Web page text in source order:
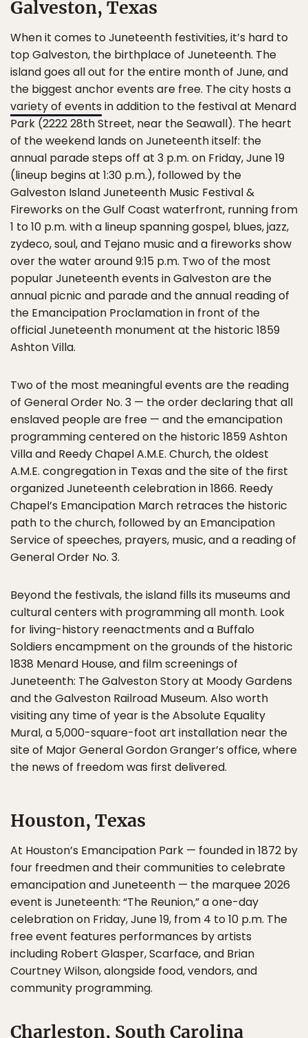
Galveston, Texas
When it comes to Juneteenth festivities, it’s hard to
top Galveston, the birthplace of Juneteenth. The
island goes all out for the entire month of June, and
the biggest anchor events are free. The city hosts a
variety of events in addition to the festival at Menard
Park (2222 28th Street, near the Seawall). The heart
of the weekend lands on Juneteenth itself: the
annual parade steps off at 3 p.m. on Friday, June 19
(lineup begins at 1:30 p.m.), followed by the
Galveston Island Juneteenth Music Festival &
Fireworks on the Gulf Coast waterfront, running from
1 to 10 p.m. with a lineup spanning gospel, blues, jazz,
zydeco, soul, and Tejano music and a fireworks show
over the water around 9:15 p.m. Two of the most
popular Juneteenth events in Galveston are the
annual picnic and parade and the annual reading of
the Emancipation Proclamation in front of the
official Juneteenth monument at the historic 1859
Ashton Villa.
Two of the most meaningful events are the reading
of General Order No. 3 — the order declaring that all
enslaved people are free — and the emancipation
programming centered on the historic 1859 Ashton
Villa and Reedy Chapel A.M.E. Church, the oldest
A.M.E. congregation in Texas and the site of the first
organized Juneteenth celebration in 1866. Reedy
Chapel’s Emancipation March retraces the historic
path to the church, followed by an Emancipation
Service of speeches, prayers, music, and a reading of
General Order No. 3.
Beyond the festivals, the island fills its museums and
cultural centers with programming all month. Look
for living-history reenactments and a Buffalo
Soldiers encampment on the grounds of the historic
1838 Menard House, and film screenings of
Juneteenth: The Galveston Story at Moody Gardens
and the Galveston Railroad Museum. Also worth
visiting any time of year is the Absolute Equality
Mural, a 5,000-square-foot art installation near the
site of Major General Gordon Granger’s office, where
the news of freedom was first delivered.
Houston, Texas
At Houston’s Emancipation Park — founded in 1872 by
four freedmen and their communities to celebrate
emancipation and Juneteenth — the marquee 2026
event is Juneteenth: “The Reunion,” a one-day
celebration on Friday, June 19, from 4 to 10 p.m. The
free event features performances by artists
including Robert Glasper, Scarface, and Brian
Courtney Wilson, alongside food, vendors, and
community programming.
Charleston, South Carolina